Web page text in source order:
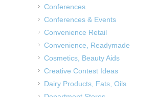
Conferences
Conferences & Events
Convenience Retail
Convenience, Readymade
Cosmetics, Beauty Aids
Creative Contest Ideas
Dairy Products, Fats, Oils